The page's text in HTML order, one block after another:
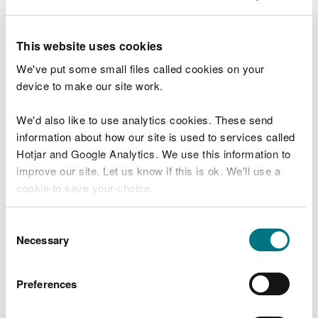
This website uses cookies
We've put some small files called cookies on your
device to make our site work.
We'd also like to use analytics cookies. These send
information about how our site is used to services called
Hotjar and Google Analytics. We use this information to
improve our site. Let us know if this is ok. We'll use a
cookie to save your choice.
choose.
Selection
Necessary
Preferences
model use consistent and realistic roughness
environment? For the 1D domain, you should
1959). Please seeindicative 2D roughness values
model calibration and verification – have you
events (using recorded or observed flood levels
and extents) and for multiple events, where
available? Have you reconciled differences
where data is not available? Have you done a
‘sensibility check’ on model results?
Model scenarios
Baseline and proposed model
The baseline model represents the current, built